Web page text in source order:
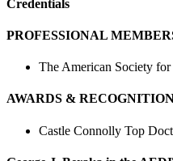
Credentials
PROFESSIONAL
The American Society
AWARDS &
Castle Connolly Top